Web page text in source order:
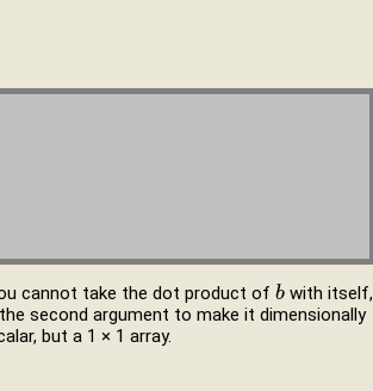
cannot take the dot product of b
b with itself,
second argument to make it dimensionally
but a 1 × 1 array.